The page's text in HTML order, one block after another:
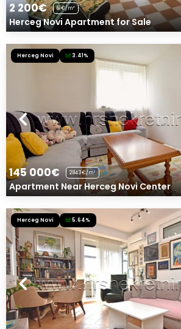
2 200€ 61€/m²
Herceg Novi Apartment for Sale
Herceg Novi 3.41%
145 000€ 2843€/m²
Apartment Near Herceg Novi Center
Herceg Novi 5.64%